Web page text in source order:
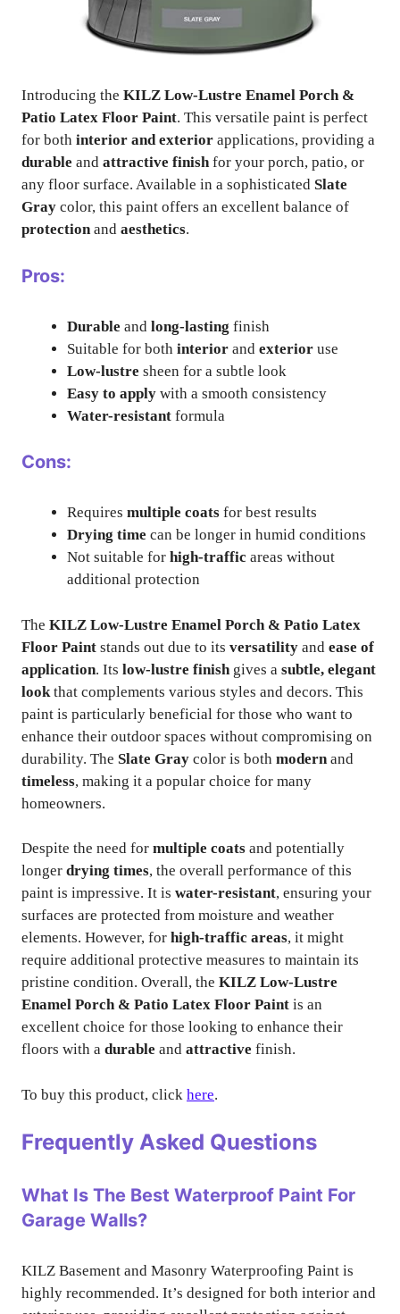
Introducing the KILZ Low-Lustre Enamel Porch &
Patio Latex Floor Paint. This versatile paint is perfect
for both interior and exterior applications, providing a
durable and attractive finishfor your porch, patio, or
any floor surface. Available in a sophisticated Slate
Gray color, this paint offers an excellent balance of
protectionand aesthetics.
Pros:
Durable and long-lasting finish
Suitable for both interior and exterior use
Low-lustre sheen for a subtle look
Easy to apply with a smooth consistency
Water-resistant formula
Cons:
Requires multiple coats for best results
Drying time can be longer in humid conditions
Not suitable for high-traffic areas without
additional protection
The KILZ Low-Lustre Enamel Porch & Patio Latex
Floor Paint stands out due to its versatility and ease of
application. Its low-lustre finish gives a subtle, elegant
look that complements various styles and decors. This
paint is particularly beneficial for those who want to
enhance their outdoor spaces without compromising on
durability. The Slate Gray color is both modern and
timeless, making it a popular choice for many
homeowners.
Despite the need for multiple coats and potentially
longer drying times, the overall performance of this
paint is impressive. It is water-resistant, ensuring your
surfaces are protected from moisture and weather
elements. However, for high-traffic areas, it might
require additional protective measures to maintain its
pristine condition. Overall, the KILZ Low-Lustre
Enamel Porch & Patio Latex Floor Paint is an
excellent choice for those looking to enhance their
floors with a durable and attractive finish.
To buy this product, click here.
Frequently Asked Questions
What Is The Best Waterproof Paint For
Garage Walls?
KILZ Basement and Masonry Waterproofing Paint is
highly recommended. It’s designed for both interior and